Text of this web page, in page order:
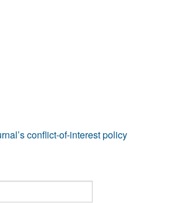
conflict-of-interest policy